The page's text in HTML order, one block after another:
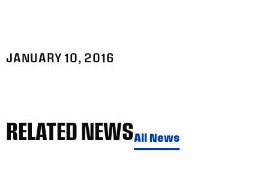
JANUARY 10, 2016
RELATED NEWSAll News